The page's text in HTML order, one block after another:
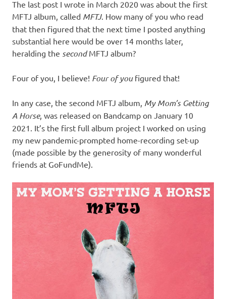
The last post I wrote in March 2020 was about the first
MFTJ album, called MFTJ. How many of you who read
that then figured that the next time I posted anything
substantial here would be over 14 months later,
heralding the secondMFTJ album?
Four of you, I believe! Four of youfigured that!
In any case, the second MFTJ album, My Mom’s Getting
A Horse, was released on Bandcamp on January 10
2021. It’s the first full album project I worked on using
my new pandemic-prompted home-recording set-up
(made possible by the generosity of many wonderful
friends at GoFundMe).